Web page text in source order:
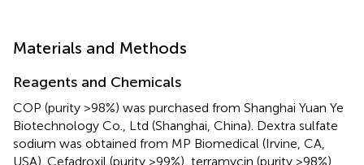
Materials and Methods
Reagents and Chemicals
COP (purity >98%) was purchased from Shanghai Yuan Ye
Biotechnology Co., Ltd (Shanghai, China). Dextra sulfate
sodium was obtained from MP Biomedical (Irvine, CA,
USA). Cefadroxil (purity >99%), terramycin (purity >98%)